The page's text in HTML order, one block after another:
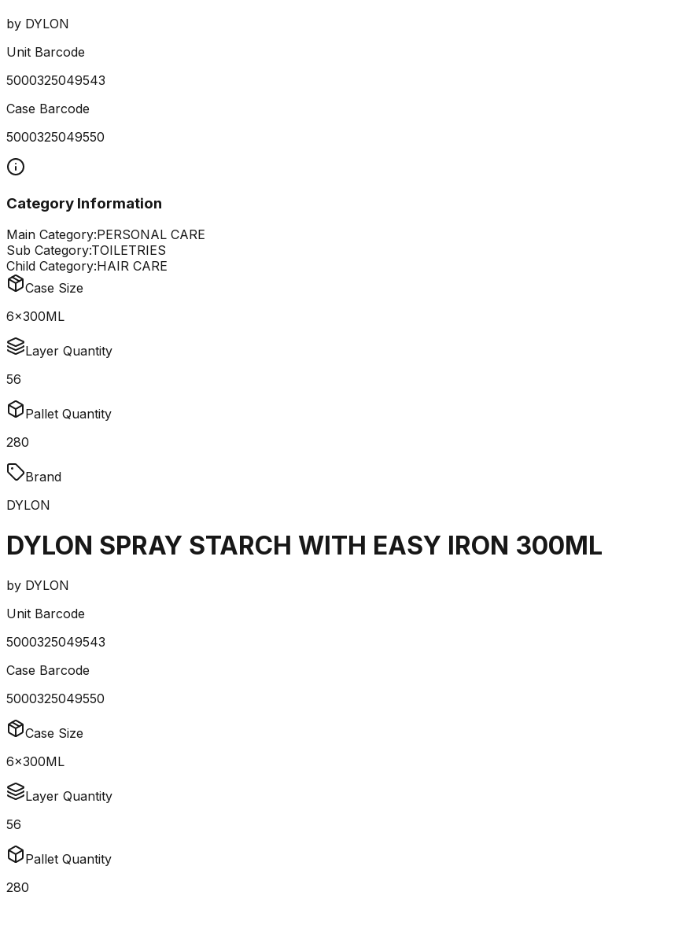
by DYLON
Unit Barcode
5000325049543
Case Barcode
5000325049550
Category Information
Main Category:PERSONAL CARE
Sub Category:TOILETRIES
Child Category:HAIR CARE
Case Size
6x300ML
Layer Quantity
56
Pallet Quantity
280
Brand
DYLON
DYLON SPRAY STARCH WITH EASY IRON 300ML
by DYLON
Unit Barcode
5000325049543
Case Barcode
5000325049550
Case Size
6x300ML
Layer Quantity
56
Pallet Quantity
280